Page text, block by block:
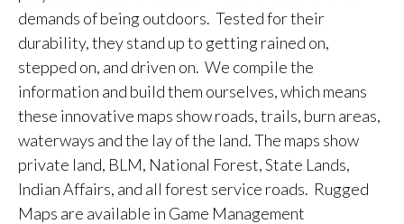
demands of being outdoors. Tested for their
durability, they stand up to getting rained on,
stepped on, and driven on. We compile the
information and build them ourselves, which means
these innovative maps show roads, trails, burn areas,
waterways and the lay of the land. The maps show
private land, BLM, National Forest, State Lands,
Indian Affairs, and all forest service roads. Rugged
Maps are available in Game Management